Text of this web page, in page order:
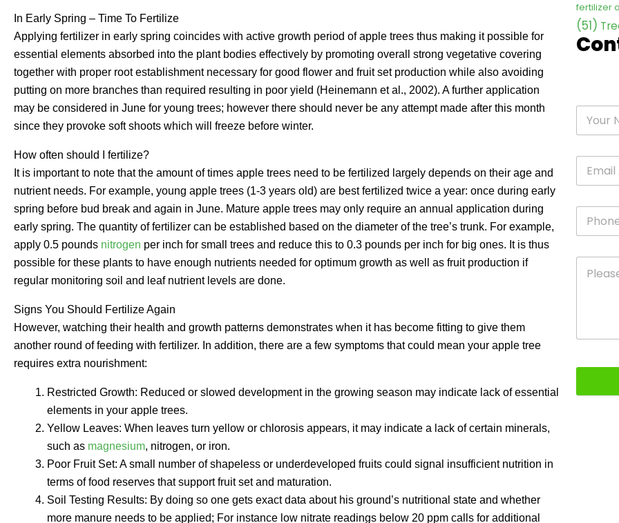
In Early Spring – Time To Fertilize
Applying fertilizer in early spring coincides with active growth period of apple trees thus making it possible for
essential elements absorbed into the plant bodies effectively by promoting overall strong vegetative covering
together with proper root establishment necessary for good flower and fruit set production while also avoiding
putting on more branches than required resulting in poor yield (Heinemann et al., 2002). A further application
may be considered in June for young trees; however there should never be any attempt made after this month
since they provoke soft shoots which will freeze before winter.
How often should I fertilize?
It is important to note that the amount of times apple trees need to be fertilized largely depends on their age and
nutrient needs. For example, young apple trees (1-3 years old) are best fertilized twice a year: once during early
spring before bud break and again in June. Mature apple trees may only require an annual application during
early spring. The quantity of fertilizer can be established based on the diameter of the tree’s trunk. For example,
apply 0.5 pounds nitrogen per inch for small trees and reduce this to 0.3 pounds per inch for big ones. It is thus
possible for these plants to have enough nutrients needed for optimum growth as well as fruit production if
regular monitoring soil and leaf nutrient levels are done.
Signs You Should Fertilize Again
However, watching their health and growth patterns demonstrates when it has become fitting to give them
another round of feeding with fertilizer. In addition, there are a few symptoms that could mean your apple tree
requires extra nourishment:
Restricted Growth: Reduced or slowed development in the growing season may indicate lack of essential
elements in your apple trees.
Yellow Leaves: When leaves turn yellow or chlorosis appears, it may indicate a lack of certain minerals,
such as magnesium, nitrogen, or iron.
Poor Fruit Set: A small number of shapeless or underdeveloped fruits could signal insufficient nutrition in
terms of food reserves that support fruit set and maturation.
Soil Testing Results: By doing so one gets exact data about his ground’s nutritional state and whether
more manure needs to be applied; For instance low nitrate readings below 20 ppm calls for additional
fertilizer
(51)